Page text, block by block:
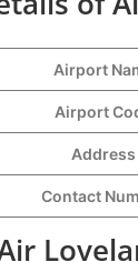
Airport
Airport
Address
Contact